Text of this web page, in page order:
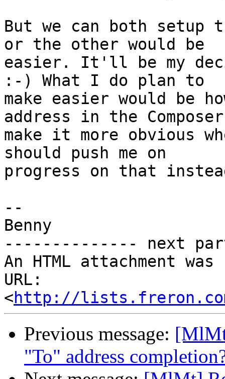
But we can both setup
or the other would be
easier. It'll be my
:-) What I do plan to
make easier would be
address in the
make it more obvious
should push me on
progress on that
--
Benny
-------------- next
An HTML attachment
URL:
<http://lists.freron.com/
Previous message:
"To" address